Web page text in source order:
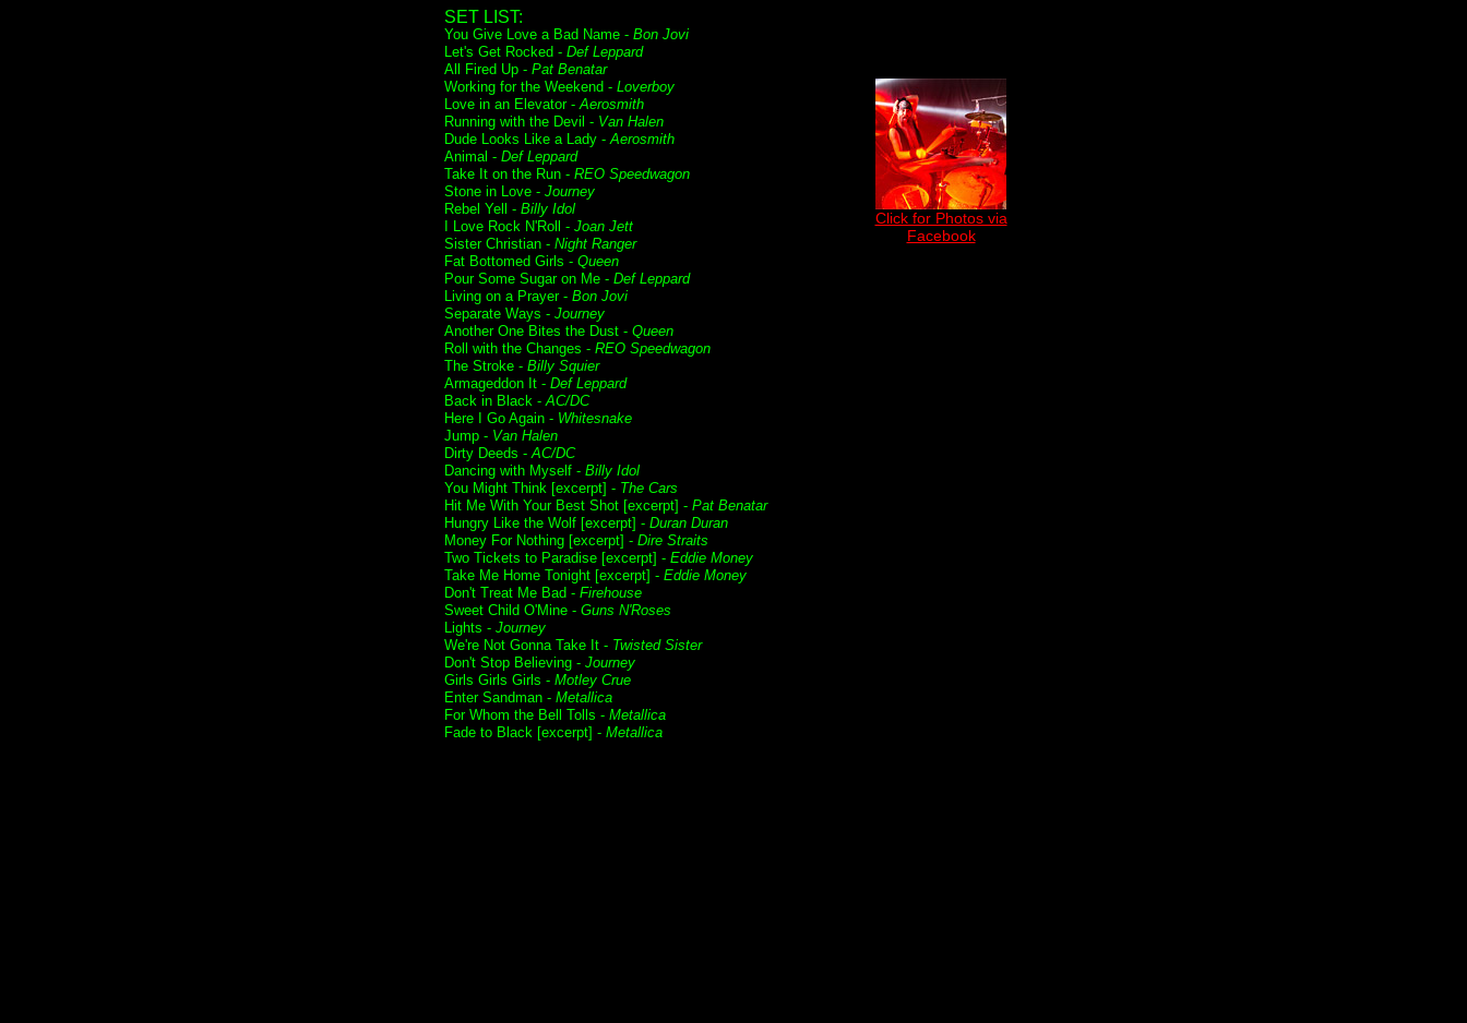
SET LIST:
You Give Love a Bad Name - Bon Jovi
Let's Get Rocked - Def Leppard
All Fired Up - Pat Benatar
Working for the Weekend - Loverboy
Love in an Elevator -Aerosmith
Running with the Devil - Van Halen
Dude Looks Like a Lady -Aerosmith
Animal - Def Leppard
Take It on the Run - REO Speedwagon
Stone in Love - Journey
Rebel Yell - Billy Idol
I Love Rock N'Roll - Joan Jett
Sister Christian - Night Ranger
Fat Bottomed Girls - Queen
Pour Some Sugar on Me - Def Leppard
Living on a Prayer - Bon Jovi
Separate Ways - Journey
Another One Bites the Dust - Queen
Roll with the Changes - REO Speedwagon
The Stroke - Billy Squier
Armageddon It - Def Leppard
Back in Black -AC/DC
Here I Go Again - Whitesnake
Jump - Van Halen
Dirty Deeds -AC/DC
Dancing with Myself - Billy Idol
You Might Think [excerpt] - The Cars
Hit Me With Your Best Shot [excerpt] - Pat Benatar
Hungry Like the Wolf [excerpt] - Duran Duran
Money For Nothing [excerpt] - Dire Straits
Two Tickets to Paradise [excerpt] - Eddie Money
Take Me Home Tonight [excerpt] - Eddie Money
Don't Treat Me Bad - Firehouse
Sweet Child O'Mine - Guns N'Roses
Lights - Journey
We're Not Gonna Take It - Twisted Sister
Don't Stop Believing - Journey
Girls Girls Girls - Motley Crue
Enter Sandman - Metallica
For Whom the Bell Tolls - Metallica
Fade to Black [excerpt] - Metallica
Click for Photos via
Facebook